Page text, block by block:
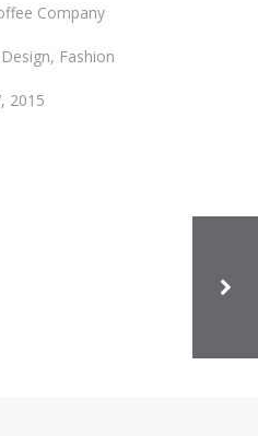
Company
Fashion
2015